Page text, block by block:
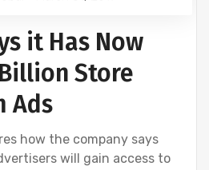
it Has Now
Store
Ads
how the company says
will gain access to